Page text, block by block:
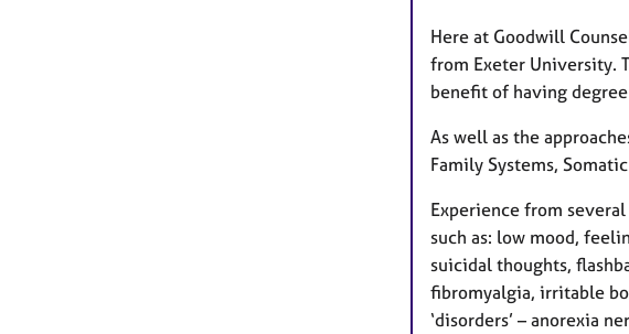
Here at Goodwill
from Exeter University.
benefit of having
As well as the
Family Systems,
Experience from
such as: low mood,
suicidal thoughts,
fibromyalgia, irritable
‘disorders’ – anorexia